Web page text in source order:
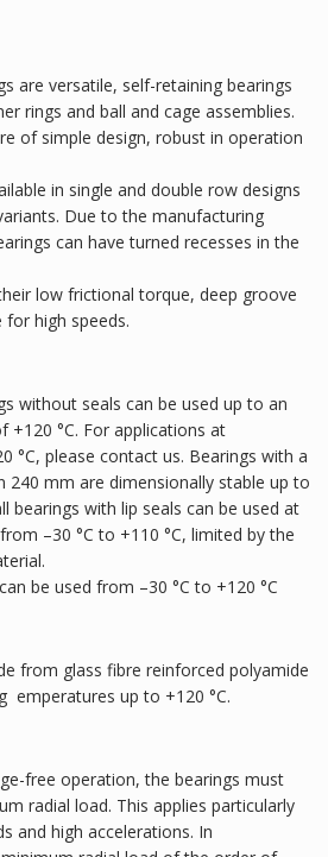
are versatile, self-retaining bearings
rings and ball and cage assemblies.
of simple design, robust in operation
in single and double row designs
Due to the manufacturing
can have turned recesses in the
low frictional torque, deep groove
for high speeds.
without seals can be used up to an
°C. For applications at
°C, please contact us. Bearings with a
mm are dimensionally stable up to
bearings with lip seals can be used at
–30 °C to +110 °C, limited by the
be used from –30 °C to +120 °C
from glass fibre reinforced polyamide
emperatures up to +120 °C.
free operation, the bearings must
radial load. This applies particularly
and high accelerations. In